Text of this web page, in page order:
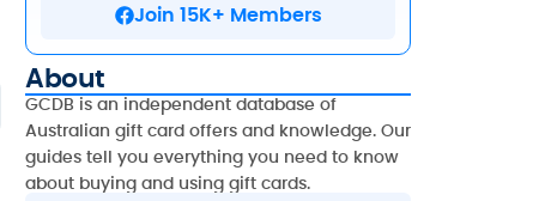
Join 15K+ Members
About
GCDB is an independent database of
Australian gift card offers and knowledge. Our
guides tell you everything you need to know
about buying and using gift cards.